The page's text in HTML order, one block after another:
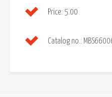
Price: 5.00
Catalog no.: